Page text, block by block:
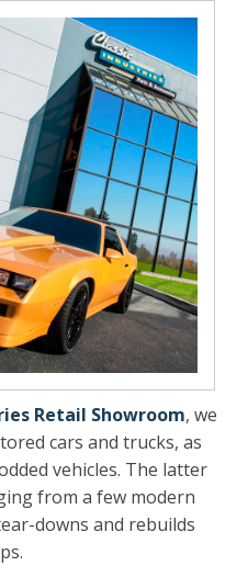
Retail Showroom, we
cars and trucks, as
vehicles. The latter
from a few modern
downs and rebuilds